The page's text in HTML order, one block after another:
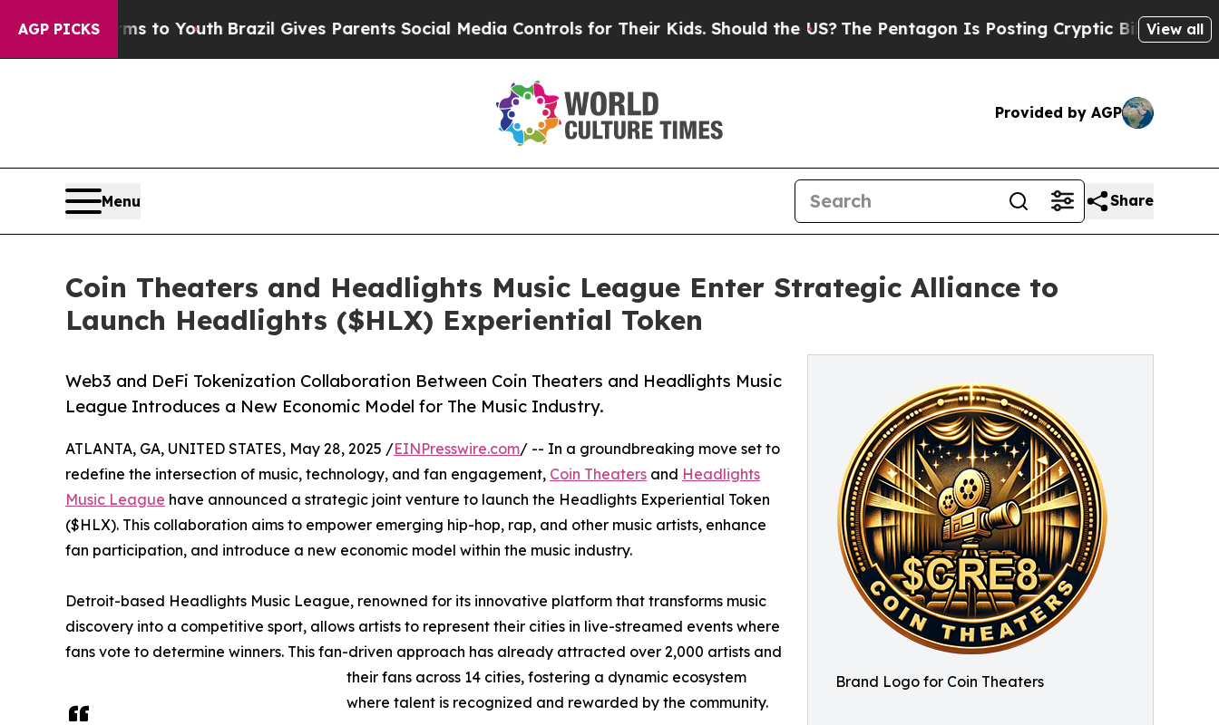
AGP PICKS
Harms to YouthBrazil Gives Parents Social Media Controls for Their Kids. Should the US?The Pentagon Is Posting Cryptic Biblical Messages
View all
Provided by AGP
Menu Share
Coin Theaters and Headlights Music League Enter Strategic Alliance to
Launch Headlights ($HLX) Experiential Token
Brand Logo for Coin Theaters
Web3 and DeFi Tokenization Collaboration Between Coin Theaters and Headlights Music
League Introduces a New Economic Model for The Music Industry.
ATLANTA, GA, UNITED STATES, May 28, 2025 /EINPresswire.com/ -- In a groundbreaking move set to
redefine the intersection of music, technology, and fan engagement, Coin Theaters and Headlights
Music League have announced a strategic joint venture to launch the Headlights Experiential Token
($HLX). This collaboration aims to empower emerging hip-hop, rap, and other music artists, enhance
fan participation, and introduce a new economic model within the music industry.
Detroit-based Headlights Music League, renowned for its innovative platform that transforms music
discovery into a competitive sport, allows artists to represent their cities in live-streamed events where
fans vote to determine winners. This fan-driven approach has already attracted over 2,000 artists and
their fans across 14 cities, fostering a dynamic ecosystem
where talent is recognized and rewarded by the community.